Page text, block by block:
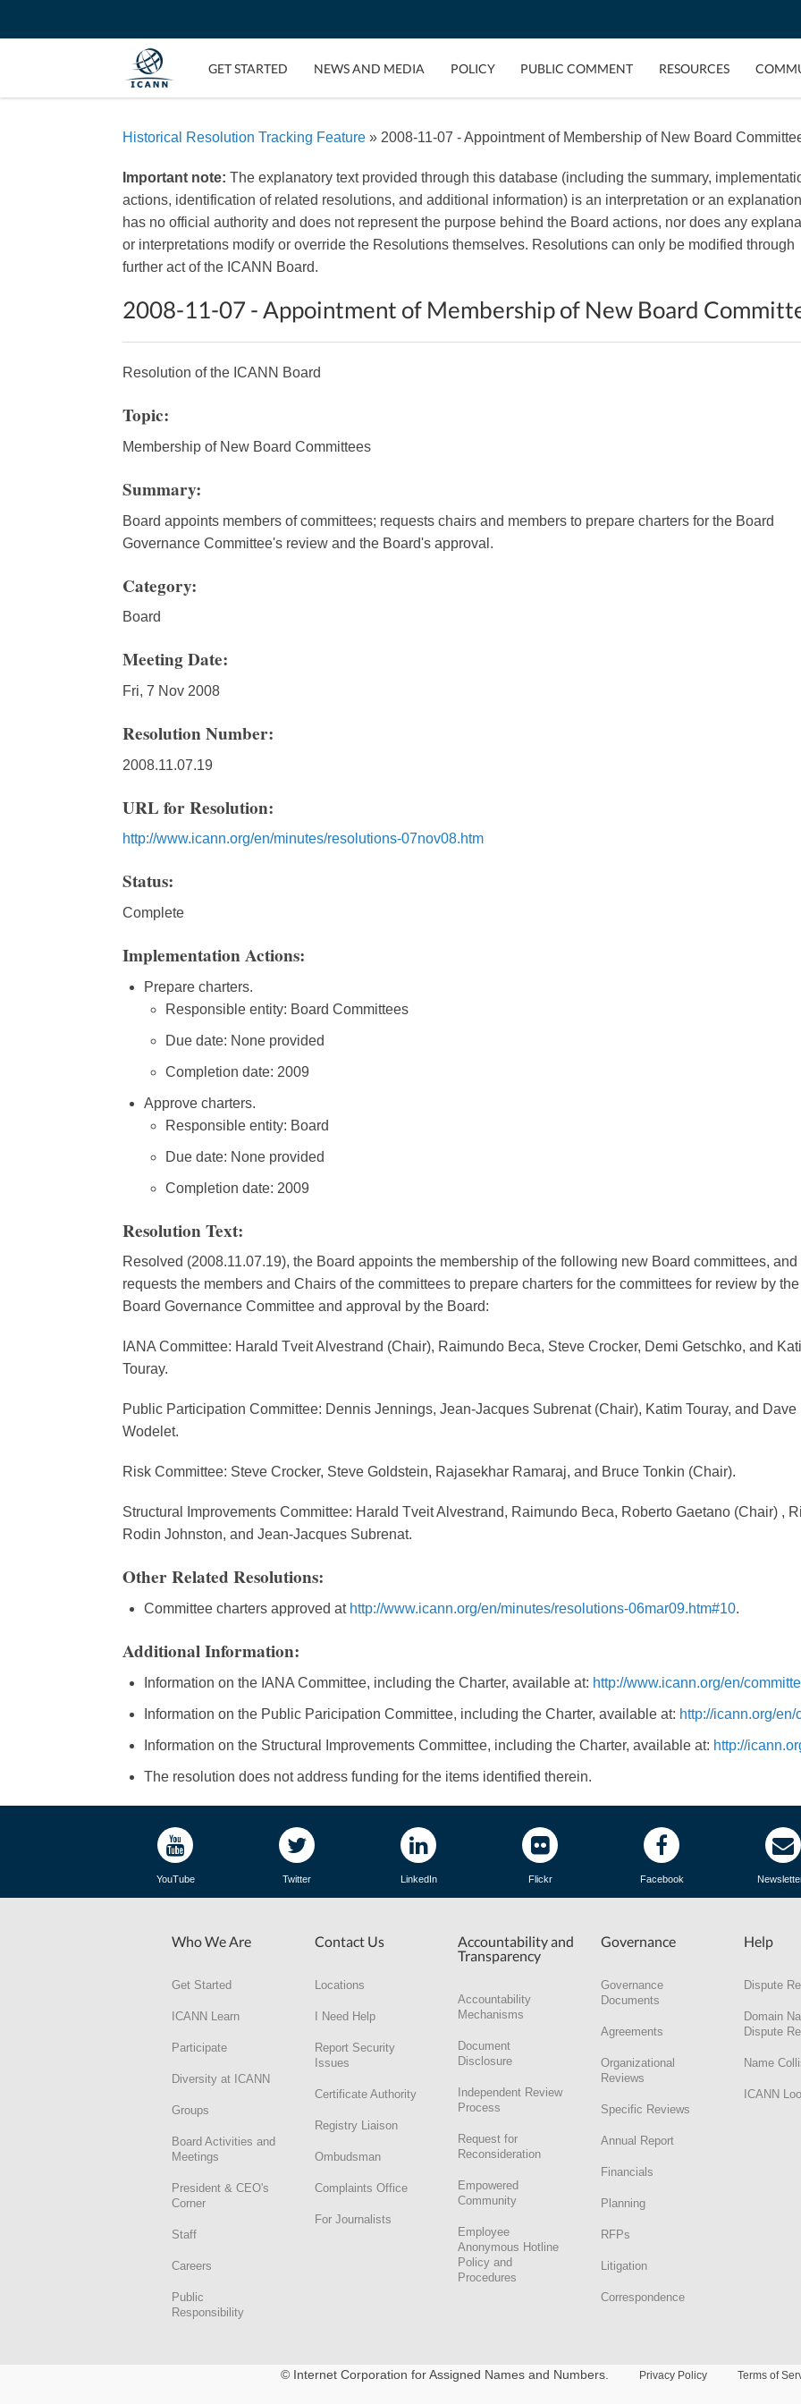
GET STARTED NEWS AND MEDIA POLICY PUBLIC COMMENT RESOURCES
Historical Resolution Tracking Feature » 2008-11-07 - Appointment of Membership of New Board
Important note: The explanatory text provided through this database (including the summary,
actions, identification of related resolutions, and additional information) is an interpretation or an
has no official authority and does not represent the purpose behind the Board actions, nor does any
or interpretations modify or override the Resolutions themselves. Resolutions can only be modified through
further act of the ICANN Board.
2008-11-07 - Appointment of Membership of New Board
Resolution of the ICANN Board
Topic:
Membership of New Board Committees
Summary:
Board appoints members of committees; requests chairs and members to prepare charters for the Board
Governance Committee's review and the Board's approval.
Category:
Board
Meeting Date:
Fri, 7 Nov 2008
Resolution Number:
2008.11.07.19
URL for Resolution:
http://www.icann.org/en/minutes/resolutions-07nov08.htm
Status:
Complete
Implementation Actions:
Prepare charters.
Responsible entity: Board Committees
Due date: None provided
Completion date: 2009
Approve charters.
Responsible entity: Board
Due date: None provided
Completion date: 2009
Resolution Text:
Resolved (2008.11.07.19), the Board appoints the membership of the following new Board committees, and
requests the members and Chairs of the committees to prepare charters for the committees for review by the
Board Governance Committee and approval by the Board:
IANA Committee: Harald Tveit Alvestrand (Chair), Raimundo Beca, Steve Crocker, Demi Getschko, and
Touray.
Public Participation Committee: Dennis Jennings, Jean-Jacques Subrenat (Chair), Katim Touray, and Dave
Wodelet.
Risk Committee: Steve Crocker, Steve Goldstein, Rajasekhar Ramaraj, and Bruce Tonkin (Chair).
Structural Improvements Committee: Harald Tveit Alvestrand, Raimundo Beca, Roberto Gaetano (Chair) ,
Rodin Johnston, and Jean-Jacques Subrenat.
Other Related Resolutions:
Committee charters approved at http://www.icann.org/en/minutes/resolutions-06mar09.htm#10.
Additional Information:
Information on the IANA Committee, including the Charter, available at: http://www.icann.org/en/
Information on the Public Paricipation Committee, including the Charter, available at: http://icann.org/
Information on the Structural Improvements Committee, including the Charter, available at: http://
The resolution does not address funding for the items identified therein.
YouTube Twitter LinkedIn Flickr Facebook
Who We Are
Get Started
ICANN Learn
Participate
Diversity at ICANN
Groups
Board Activities and
Meetings
President & CEO's
Corner
Staff
Careers
Public
Responsibility
Contact Us
Locations
I Need Help
Report Security
Issues
Certificate Authority
Registry Liaison
Ombudsman
Complaints Office
For Journalists
Accountability and
Transparency
Accountability
Mechanisms
Document
Disclosure
Independent Review
Process
Request for
Reconsideration
Empowered
Community
Employee
Anonymous Hotline
Policy and
Procedures
Governance
Governance
Documents
Agreements
Organizational
Reviews
Specific Reviews
Annual Report
Financials
Planning
RFPs
Litigation
Correspondence
Help
Dispute
Domain
Dispute
Name
ICANN
© Internet Corporation for Assigned Names and Numbers. Privacy Policy Terms of